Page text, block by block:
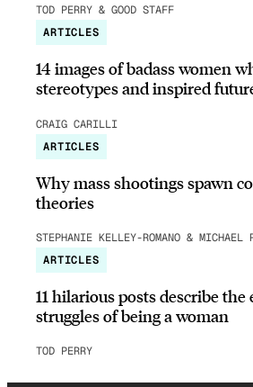
TOD PERRY & GOOD STAFF
ARTICLES
14 images of badass women
stereotypes and inspired
CRAIG CARILLI
ARTICLES
Why mass shootings spawn
theories
STEPHANIE KELLEY-ROMANO & MICHAEL
ARTICLES
11 hilarious posts describe the
struggles of being a woman
TOD PERRY